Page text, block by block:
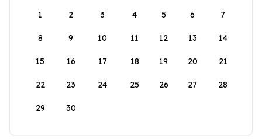
1
2 3 4 5 6 7
8 9 10 11 12 13 14
15 16 17 18 19 20 21
22 23 24 25 26 27 28
29 30